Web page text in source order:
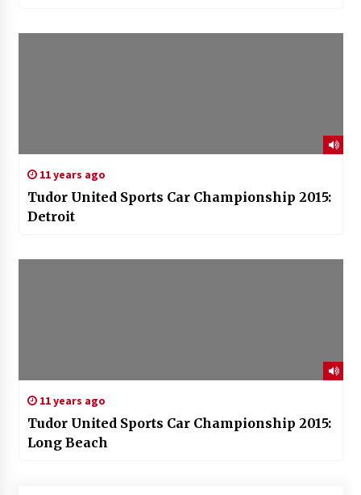
11 years ago
Tudor United Sports Car Championship 2015:
Detroit
11 years ago
Tudor United Sports Car Championship 2015:
Long Beach